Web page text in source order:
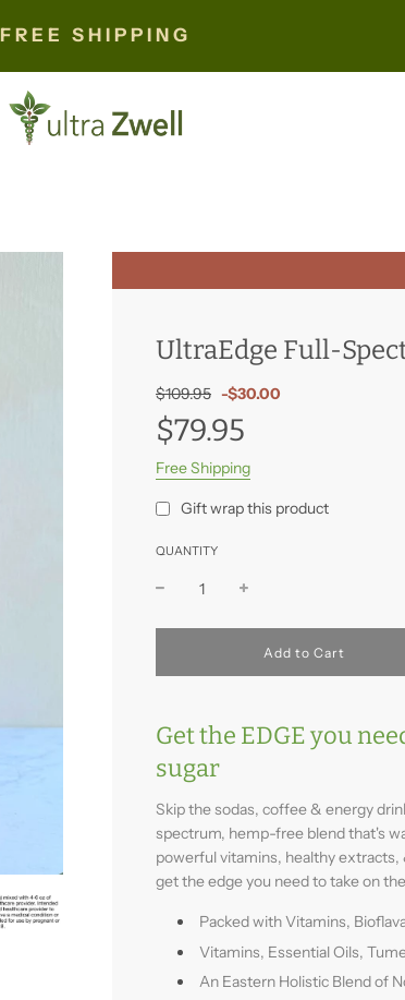
FREE SHIPPING
UltraEdge Full-
Sale
price
$109.95 -$30.00
$79.95
Free Shipping
Gift wrap this product
QUANTITY
l
i
n
.
Add to Cart
Get the EDGE you
sugar
Skip the sodas, coffee & energy
spectrum, hemp-free blend that's
powerful vitamins, healthy
get the edge you need to take on
Packed with Vitamins,
Vitamins, Essential Oils,
An Eastern Holistic Blend of